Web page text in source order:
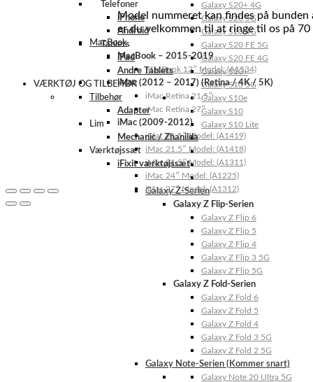
Galaxy S20+ 4G
Galaxy S20 5G
Galaxy S20 4G
Galaxy S20 FE 5G
Galaxy S20 FE 4G
Galaxy S10+
Galaxy S10 5G
Galaxy S10e
Galaxy S10
Galaxy S10 Lite
Galaxy Z-Serien
Galaxy Z Flip-Serien
Galaxy Z Flip 6
Galaxy Z Flip 5
Galaxy Z Flip 4
Galaxy Z Flip 3 5G
Galaxy Z Flip 5G
Galaxy Z Fold-Serien
Galaxy Z Fold 6
Galaxy Z Fold 5
Galaxy Z Fold 4
Galaxy Z Fold 3 5G
Galaxy Z Fold 2 5G
Galaxy Note-Serien (Kommer snart)
Galaxy Note 20 Ultra 5G
Model nummeret kan findes på
er du velkommen til at ringe til os på 70
MacBook
MacBook – 2015-2019
MacBook 12″ Model: (A1534)
iMac (2012 – 2017) (Retina / 4K / 5K)
iMac Retina 21.5″
iMac Retina 27″
iMac (2009-2012)
iMac 21.5″ Model: (A1419)
iMac 21.5″ Model: (A1418)
iMac 21.5″ Model: (A1311)
iMac 24″ Model: (A1225)
iMac 27″ Model: (A1312)
Telefoner
iPhone
Android
Tablets
iPad
Andre Tablets
VÆRKTØJ OG TILBEHØR
Tilbehør
Adapter
Lim
Mechanic / Zhanilda
Værktøjssæt
iFixit værktøjssæt